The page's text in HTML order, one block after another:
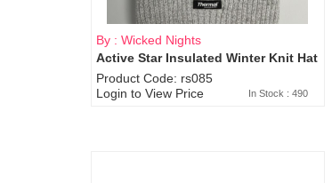
By : Wicked Nights
Active Star Insulated Winter Knit Hat
Product Code: rs085
Login to View Price
In Stock : 490